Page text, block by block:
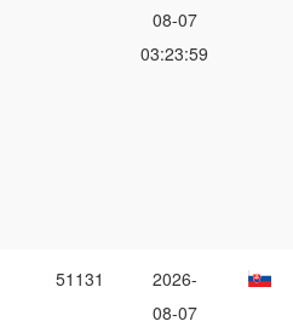
08-07
03:23:59
51131
2026-
08-07